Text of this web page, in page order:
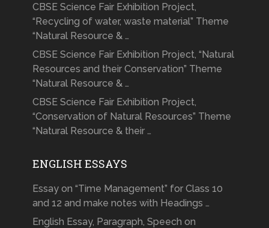
CBSE Science Fair Exhibition Project,
“Recycling of water, waste material” Theme
“Natural Resource & …
CBSE Science Fair Exhibition Project, “Natural
Resources and their Conservation” Theme
“Natural Resource & …
CBSE Science Fair Exhibition Project,
“Conservation of Natural Resources” Theme
“Natural Resource & their …
ENGLISH ESSAYS
Essay on “Time Management” for Class 10
and 12 and make notes with Headings …
English Essay, Paragraph, Speech on